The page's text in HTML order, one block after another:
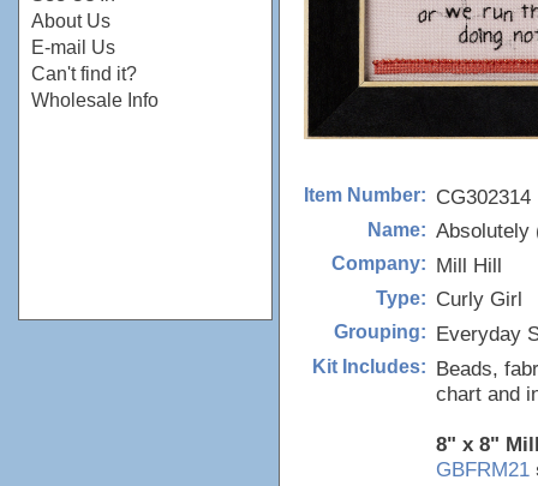
About Us
E-mail Us
Can't find it?
Wholesale Info
Item Number: CG302314
Name: Absolutely
Company: Mill Hill
Type: Curly Girl
Grouping: Everyday
Kit Includes: Beads,
chart and
8" x 8"
GBFRM21